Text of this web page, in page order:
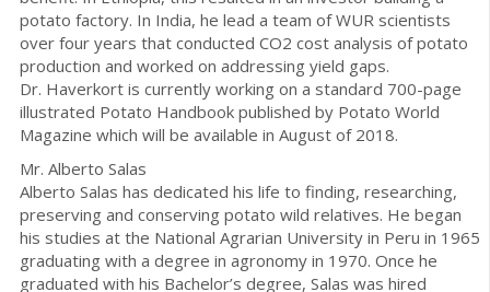
potato factory. In India, he lead a team of WUR scientists
over four years that conducted CO2 cost analysis of potato
production and worked on addressing yield gaps.
Dr. Haverkort is currently working on a standard 700-page
illustrated Potato Handbook published by Potato World
Magazine which will be available in August of 2018.
Mr. Alberto Salas
Alberto Salas has dedicated his life to finding, researching,
preserving and conserving potato wild relatives. He began
his studies at the National Agrarian University in Peru in 1965
graduating with a degree in agronomy in 1970. Once he
graduated with his Bachelor’s degree, Salas was hired